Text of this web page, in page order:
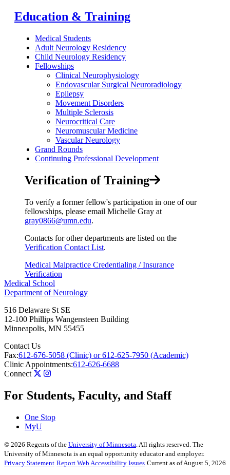
Education & Training
Medical Students
Adult Neurology Residency
Child Neurology Residency
Fellowships
Clinical Neurophysiology
Endovascular Surgical Neuroradiology
Epilepsy
Movement Disorders
Multiple Sclerosis
Neurocritical Care
Neuromuscular Medicine
Vascular Neurology
Grand Rounds
Continuing Professional Development
Verification of Training
To verify a former fellow's participation in one of our
fellowships, please email Michelle Gray at
gray0866@umn.edu.
Contacts for other departments are listed on the
Verification Contact List.
Medical Malpractice Credentialing / Insurance
Verification
Medical School
Department of Neurology
516 Delaware St SE
12-100 Phillips Wangensteen Building
Minneapolis, MN 55455
Contact Us
Fax:612-676-5058 (Clinic) or 612-625-7950 (Academic)
Clinic Appointments:612-626-6688
Connect
For Students, Faculty, and Staff
One Stop
MyU
© 2026 Regents of the University of Minnesota. All rights reserved. The
University of Minnesota is an equal opportunity educator and employer.
Privacy Statement Report Web Accessibility Issues Current as of August 5, 2026